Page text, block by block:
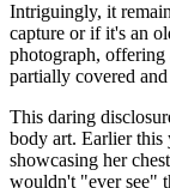
Intriguingly, it
capture or if it's an
photograph, offering
partially covered
This daring
body art. Earlier this
showcasing her
wouldn't "ever see"